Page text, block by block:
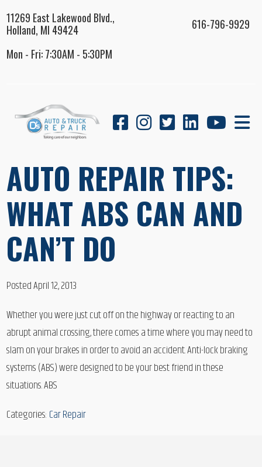
11269 East Lakewood Blvd.,
Holland, MI 49424
616-796-9929
Mon - Fri: 7:30AM - 5:30PM
AUTO REPAIR TIPS:
WHAT ABS CAN AND
CAN’T DO
Posted April 12, 2013
Whether you were just cut off on the highway or reacting to an
abrupt animal crossing, there comes a time where you may need to
slam on your brakes in order to avoid an accident. Anti-lock braking
systems (ABS) were designed to be your best friend in these
situations. ABS
Categories: Car Repair